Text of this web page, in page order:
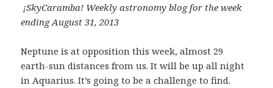
¡SkyCaramba! Weekly astronomy blog for the week
ending August 31, 2013
Neptune is at opposition this week, almost 29
earth-sun distances from us. It will be up all night
in Aquarius. It’s going to be a challenge to find.